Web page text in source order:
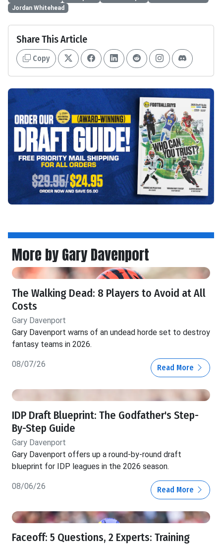
Jordan Whitehead
Share This Article
Copy
More by Gary Davenport
The Walking Dead: 8 Players to Avoid at All
Costs
Gary Davenport
Gary Davenport warns of an undead horde set to destroy
fantasy teams in 2026.
08/07/26 Read More
IDP Draft Blueprint: The Godfather's Step-
By-Step Guide
Gary Davenport
Gary Davenport offers up a round-by-round draft
blueprint for IDP leagues in the 2026 season.
08/06/26 Read More
Faceoff: 5 Questions, 2 Experts: Training